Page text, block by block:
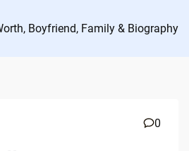
Boyfriend, Family & Biography
0